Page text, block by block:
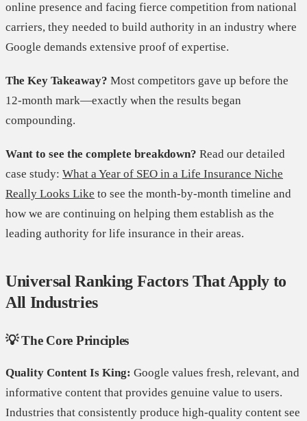
online presence and facing fierce competition from national
carriers, they needed to build authority in an industry where
Google demands extensive proof of expertise.
The Key Takeaway? Most competitors gave up before the
12-month mark—exactly when the results began
compounding.
Want to see the complete breakdown? Read our detailed
case study: What a Year of SEO in a Life Insurance Niche
Really Looks Like to see the month-by-month timeline and
how we are continuing on helping them establish as the
leading authority for life insurance in their areas.
Universal Ranking Factors That Apply to
All Industries
💡 The Core Principles
Quality Content Is King: Google values fresh, relevant, and
informative content that provides genuine value to users.
Industries that consistently produce high-quality content see